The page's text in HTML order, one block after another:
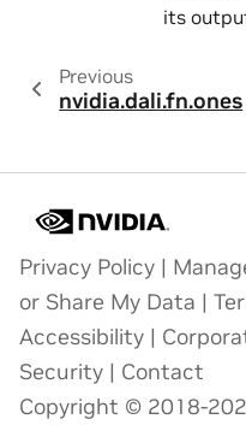
its
Previous
nvidia.dali.fn.ones
Privacy Policy |
or Share My Data |
Accessibility |
Security | Contact
Copyright © 2018-